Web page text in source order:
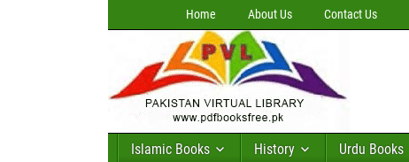
Home About Us Contact Us
Islamic Books History Urdu Books